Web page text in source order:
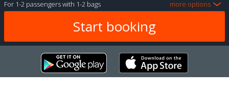
For 1-2 passengerswith 1-2 bags more options